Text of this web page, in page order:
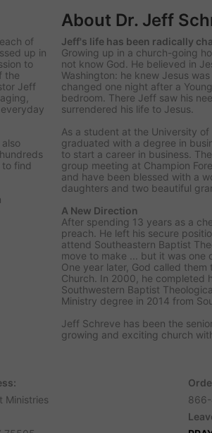
of
up in
to
the
Jeff
to find
About Dr. Jeff
Jeff's life has been radically
Growing up in a church-going
not know God. He believed in
Washington: he knew Jesus
changed one night after a
bedroom. There Jeff saw his
surrendered his life to Jesus.
As a student at the University
graduated with a degree in
to start a career in business.
group meeting at Champion
and have been blessed with a
daughters and two beautiful
A New Direction
After spending 13 years as a
preach. He left his secure
attend Southeastern Baptist
move to make ... but it was one
One year later, God called
Church. In 2000, he completed
Southwestern Baptist
Ministry degree in 2014 from
Jeff Schreve has been the
growing and exciting church
Ministries
866-